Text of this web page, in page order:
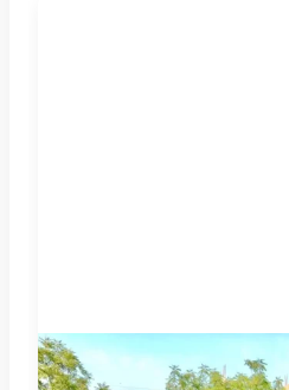
Students associated with
bird shelters and feeders